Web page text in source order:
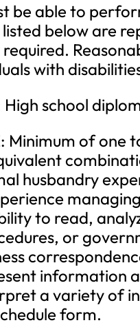
be able to
below are
with
High school
Minimum of
husbandry
to read,
or
information
a variety of
form.